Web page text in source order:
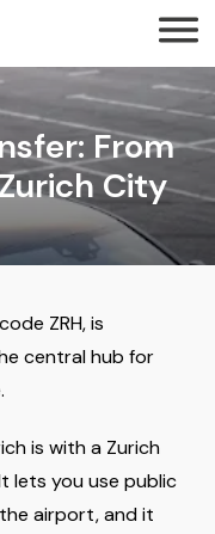
From
City
ZRH, is
central hub for
is with a Zurich
lets you use public
airport, and it